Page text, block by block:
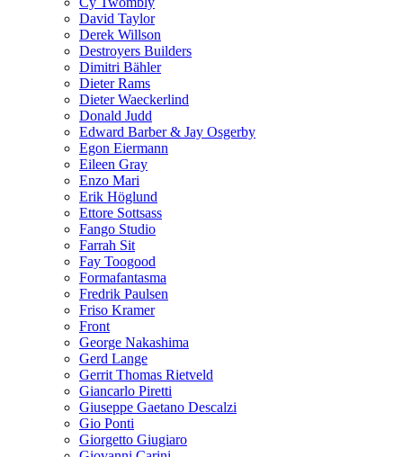
David Taylor
Derek Willson
Destroyers Builders
Dimitri Bähler
Dieter Rams
Dieter Waeckerlind
Donald Judd
Edward Barber & Jay Osgerby
Egon Eiermann
Eileen Gray
Enzo Mari
Erik Höglund
Ettore Sottsass
Fango Studio
Farrah Sit
Fay Toogood
Formafantasma
Fredrik Paulsen
Friso Kramer
Front
George Nakashima
Gerd Lange
Gerrit Thomas Rietveld
Giancarlo Piretti
Giuseppe Gaetano Descalzi
Gio Ponti
Giorgetto Giugiaro